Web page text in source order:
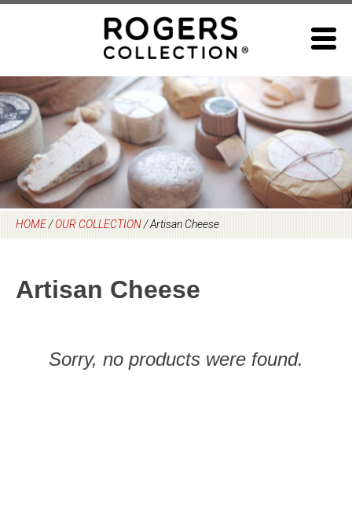
HOME/OUR COLLECTION/Artisan Cheese
Artisan Cheese
Sorry, no products were found.